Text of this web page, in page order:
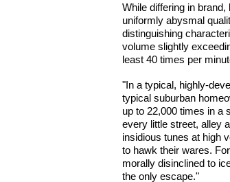
While differing in
uniformly abysmal
distinguishing
volume slightly
least 40 times per
"In a typical, highly-
typical suburban
up to 22,000 times in a
every little street, alley
insidious tunes at high
to hawk their wares.
morally disinclined to
the only escape."